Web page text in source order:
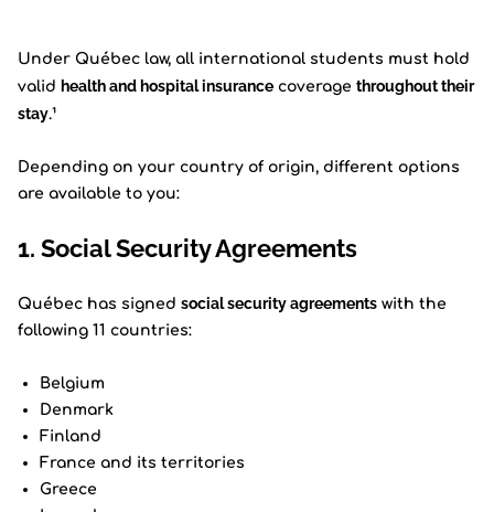
Under Québec law, all international students must hold
valid health and hospital insurance coverage throughout their
stay.¹
Depending on your country of origin, different options
are available to you:
1. Social Security Agreements
Québec has signed social security agreements with the
following 11 countries:
Belgium
Denmark
Finland
France and its territories
Greece